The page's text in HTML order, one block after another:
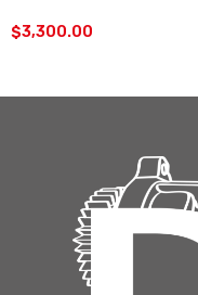
$3,300.00